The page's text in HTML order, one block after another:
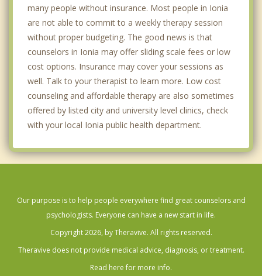
many people without insurance. Most people in Ionia
are not able to commit to a weekly therapy session
without proper budgeting. The good news is that
counselors in Ionia may offer sliding scale fees or low
cost options. Insurance may cover your sessions as
well. Talk to your therapist to learn more. Low cost
counseling and affordable therapy are also sometimes
offered by listed city and university level clinics, check
with your local Ionia public health department.
Our purpose is to help people everywhere find great counselors and
psychologists. Everyone can have a new start in life.
Copyright 2026, by Theravive. All rights reserved.
Theravive does not provide medical advice, diagnosis, or treatment.
Read here for more info.